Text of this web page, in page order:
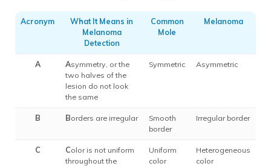
Acronym
What It Means in
Melanoma
Detection
Common
Mole
Melanoma
A Asymmetry, or the
two halves of the
lesion do not look
the same
Symmetric Asymmetric
B Borders are irregular
Smooth
border
Irregular border
C Color is not uniform
throughout the
Uniform
color
Heterogeneous
color